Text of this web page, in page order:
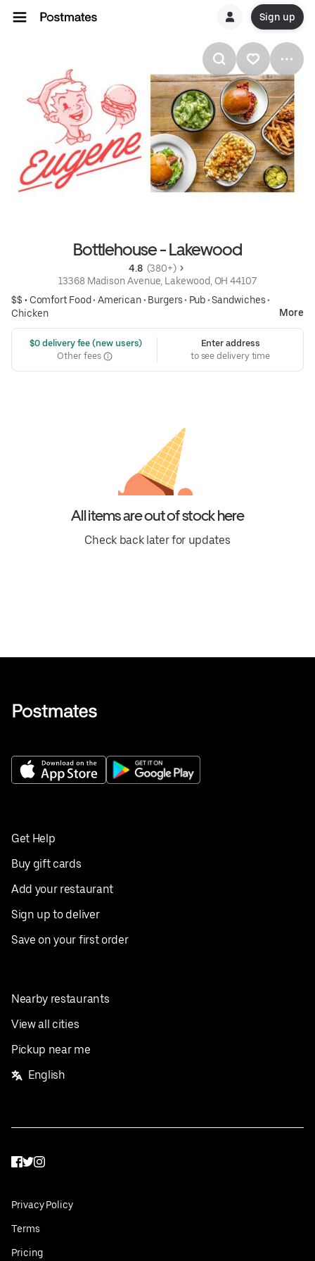
Sign up
Bottlehouse - Lakewood
4.8 (380+)
13368 Madison Avenue, Lakewood, OH 44107
$$ • Comfort Food• American• Burgers• Pub•Sandwiches•
Chicken
More
$0 delivery fee (new users)
Other fees
Enter address
to see delivery time
All items are out of stock here
Check back later for updates
Get Help
Buy gift cards
Add your restaurant
Sign up to deliver
Save on your first order
Nearby restaurants
View all cities
Pickup near me
English
Facebook
Twitter
Instagram
Privacy Policy
Terms
Pricing